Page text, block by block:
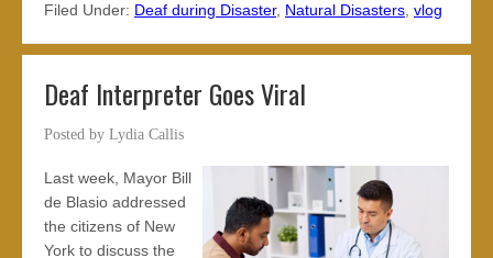
Filed Under: Deaf during Disaster, Natural Disasters, vlog
Deaf Interpreter Goes Viral
Posted by Lydia Callis
Last week, Mayor Bill
de Blasio addressed
the citizens of New
York to discuss the